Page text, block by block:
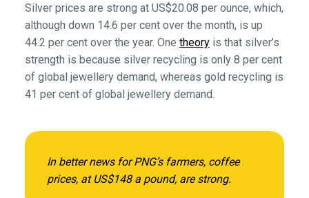
Silver prices are strong at US$20.08 per ounce, which,
although down 14.6 per cent over the month, is up
44.2 per cent over the year. One theoryis that silver’s
strength is because silver recycling is only 8 per cent
of global jewellery demand, whereas gold recycling is
41 per cent of global jewellery demand.
In better news for PNG’s farmers, coffee
prices, at US$148 a pound, are strong.